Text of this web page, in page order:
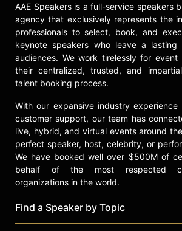
board of directors of
Chang-Díaz has served as a
commissioner on the
Commission on Aviation
Security and is involved with
University and Strategy for
Century, a Costa Rican
focused on national
He is also active in
protection and raising
about climate change.
journey from immigrating to
United States as a teenager
becoming an astronaut and
positions him as a
voice on space exploration,
AAE Speakers is a full-service speakers
agency that exclusively represents the
professionals to select, book, and
keynote speakers who leave a
audiences. We work tirelessly for event
their centralized, trusted, and
talent booking process.
With our expansive industry experience
customer support, our team has
live, hybrid, and virtual events around
perfect speaker, host, celebrity, or
We have booked well over $500M of
behalf of the most respected
organizations in the world.
Find a Speaker by Topic